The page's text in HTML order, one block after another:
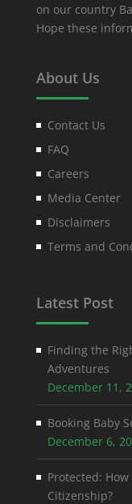
on our country
Hope these
About Us
Contact Us
FAQ
Careers
Media Center
Disclaimers
Terms and
Latest Post
Finding the
Adventures
December 11,
Booking Baby
December 6,
Protected:
Citizenship?